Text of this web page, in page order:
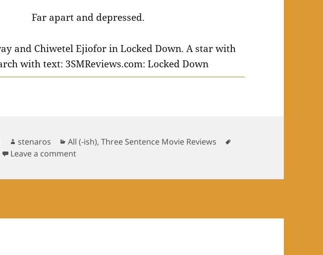
Far apart and depressed.
Author
stenaros Categories
All (-ish),Three Sentence Movie Reviews
Leave a commenton Top Movies: January 2021